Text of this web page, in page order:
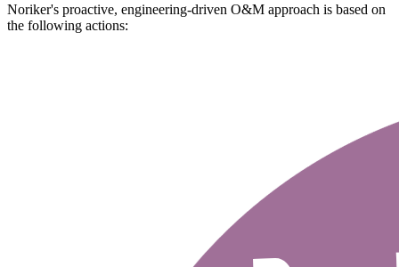
Noriker's proactive, engineering-driven O&M approach is based on
the following actions: